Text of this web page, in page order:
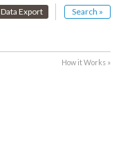
Data Export Search »
How it Works »